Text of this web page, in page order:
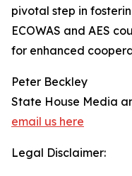
pivotal step in
ECOWAS and AES
for enhanced
Peter Beckley
State House Media
email us here
Legal Disclaimer: